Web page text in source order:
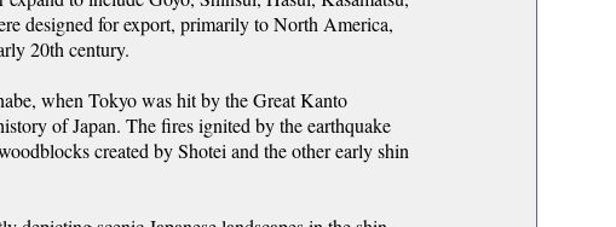
designed for export, primarily to North America,
20th century.
when Tokyo was hit by the Great Kanto
of Japan. The fires ignited by the earthquake
created by Shotei and the other early shin